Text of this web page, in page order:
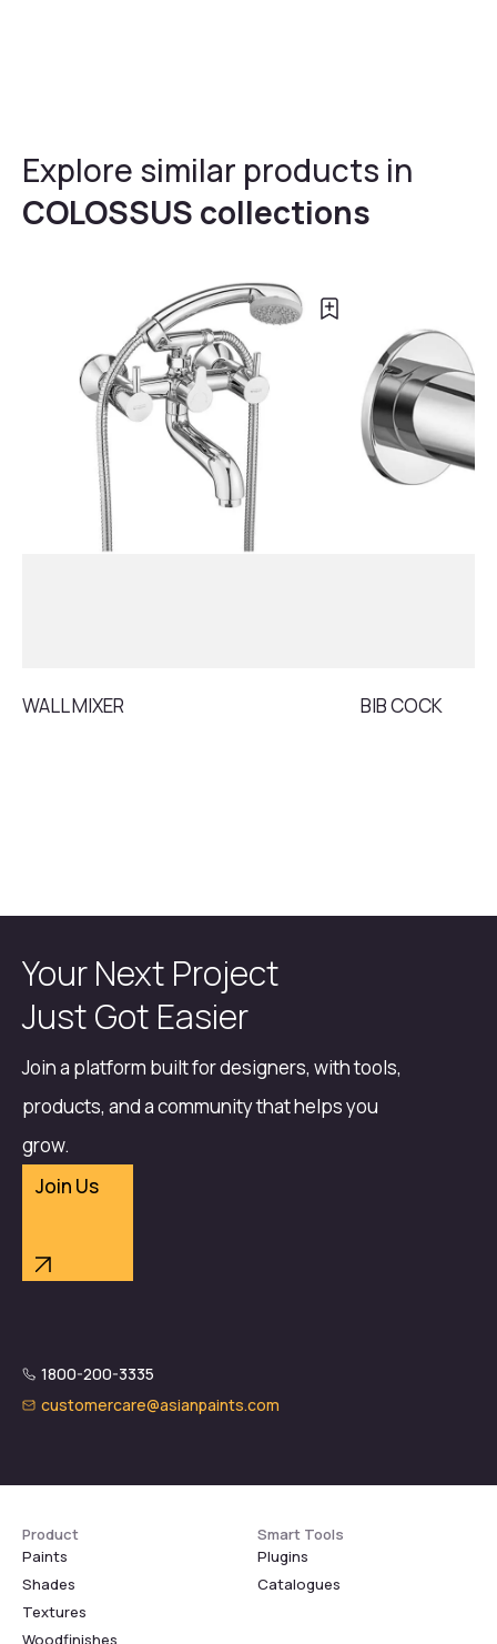
Explore similar products in
COLOSSUS collections
WALL MIXER BIB COCK
Your Next Project
Just Got Easier
Join a platform built for designers, with tools,
products, and a community that helps you
grow.
Join Us
1800-200-3335
customercare@asianpaints.com
Product
Paints
Shades
Textures
Woodfinishes
Smart Tools
Plugins
Catalogues